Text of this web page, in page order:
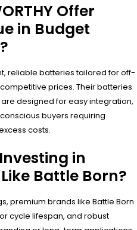
Offer
in Budget
reliable batteries tailored for off-
prices. Their batteries
designed for easy integration,
buyers requiring
costs.
in
Battle Born?
premium brands like Battle Born
cycle lifespan, and robust